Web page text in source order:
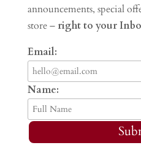
announcements, special
store – right to your
Email:
Name: